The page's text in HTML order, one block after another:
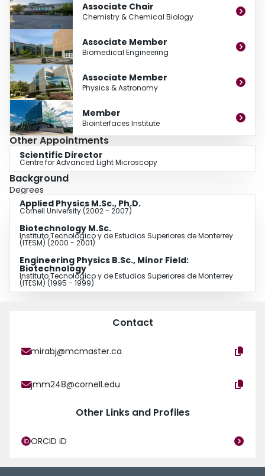
Associate Chair
Chemistry & Chemical Biology
Associate Member
Biomedical Engineering
Associate Member
Physics & Astronomy
Member
Biointerfaces Institute
Other Appointments
Scientific Director
Centre for Advanced Light Microscopy
Background
Degrees
Applied Physics M.Sc., Ph.D.
Cornell University (2002 - 2007)
Biotechnology M.Sc.
Instituto Tecnológico y de Estudios Superiores de Monterrey
(ITESM) (2000 - 2001)
Engineering Physics B.Sc., Minor Field:
Biotechnology
Instituto Tecnológico y de Estudios Superiores de Monterrey
(ITESM) (1995 - 1999)
Contact
mirabj@mcmaster.ca
jmm248@cornell.edu
Other Links and Profiles
ORCID iD